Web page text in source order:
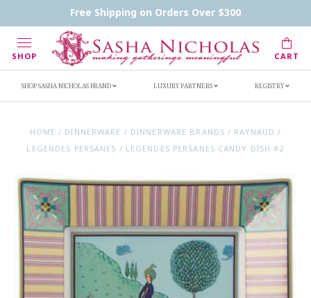
Free Shipping on Orders Over $300
SHOP CART
Handwritten Inscription Details
Retailers
SHOP SASHA NICHOLAS BRAND LUXURY PARTNERS REGISTRY
HOME / DINNERWARE / DINNERWARE BRANDS / RAYNAUD /
LEGENDES PERSANES / LEGENDES PERSANES CANDY DISH #2